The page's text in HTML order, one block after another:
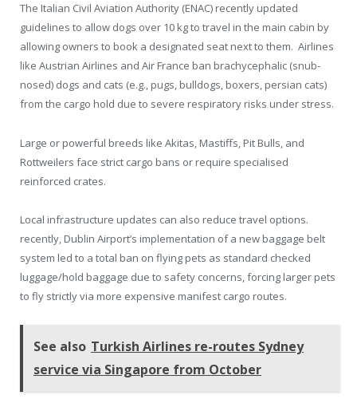
The Italian Civil Aviation Authority (ENAC) recently updated
guidelines to allow dogs over 10 kg to travel in the main cabin by
allowing owners to book a designated seat next to them. Airlines
like Austrian Airlines and Air France ban brachycephalic (snub-
nosed) dogs and cats (e.g., pugs, bulldogs, boxers, persian cats)
from the cargo hold due to severe respiratory risks under stress.
Large or powerful breeds like Akitas, Mastiffs, Pit Bulls, and
Rottweilers face strict cargo bans or require specialised
reinforced crates.
Local infrastructure updates can also reduce travel options.
recently, Dublin Airport’s implementation of a new baggage belt
system led to a total ban on flying pets as standard checked
luggage/hold baggage due to safety concerns, forcing larger pets
to fly strictly via more expensive manifest cargo routes.
See also Turkish Airlines re-routes Sydney
service via Singapore from October